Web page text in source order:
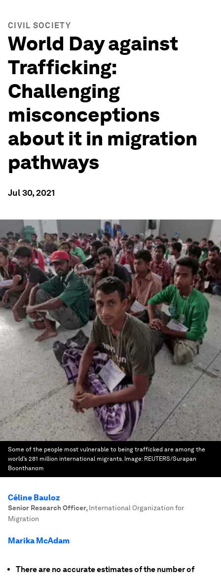
CIVIL SOCIETY
World Day against
Trafficking:
Challenging
misconceptions
about it in migration
pathways
Jul 30, 2021
Some of the people most vulnerable to being trafficked are among the
world’s 281 million international migrants. Image: REUTERS/Surapan
Boonthanom
Céline Bauloz
Senior Research Officer, International Organization for
Migration
Marika McAdam
There are no accurate estimates of the number of